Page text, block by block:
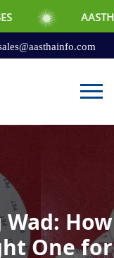
AASTHA
How
One for